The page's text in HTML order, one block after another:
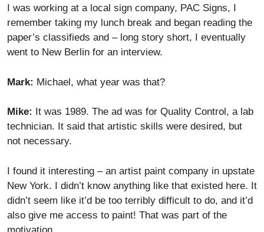
I was working at a local sign company, PAC Signs, I
remember taking my lunch break and began reading the
paper’s classifieds and – long story short, I eventually
went to New Berlin for an interview.
Mark: Michael, what year was that?
Mike:
It was 1989. The ad was for Quality Control, a lab
technician. It said that artistic skills were desired, but
not necessary.
I found it interesting – an artist paint company in upstate
New York. I didn’t know anything like that existed here. It
didn’t seem like it’d be too terribly difficult to do, and it’d
also give me access to paint! That was part of the
motivation.